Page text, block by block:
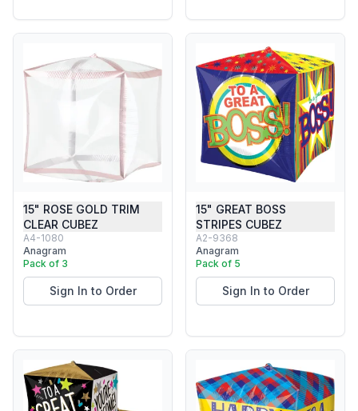
15" ROSE GOLD TRIM
CLEAR CUBEZ
A4-1080
Anagram
Pack of 3
Sign In to Order
15" GREAT BOSS
STRIPES CUBEZ
A2-9368
Anagram
Pack of 5
Sign In to Order